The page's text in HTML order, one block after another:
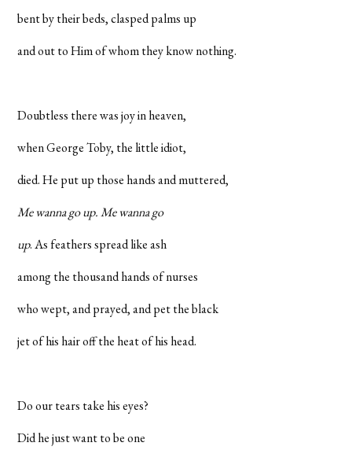
bent by their beds, clasped palms up
and out to Him of whom they know nothing.
Doubtless there was joy in heaven,
when George Toby, the little idiot,
died. He put up those hands and muttered,
Me wanna go up. Me wanna go
up. As feathers spread like ash
among the thousand hands of nurses
who wept, and prayed, and pet the black
jet of his hair off the heat of his head.
Do our tears take his eyes?
Did he just want to be one